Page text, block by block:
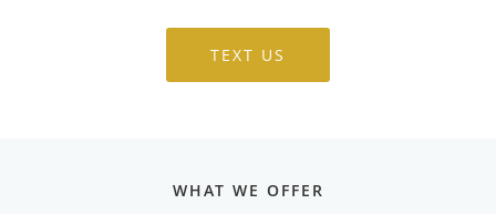
TEXT US
WHAT WE OFFER